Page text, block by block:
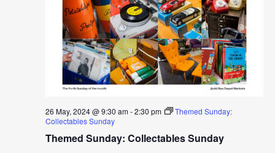
Themed Sunday: Collectables Sunday
26 May, 2024 @ 9:30 am-2:30 pm
Themed Sunday:
Collectables Sunday